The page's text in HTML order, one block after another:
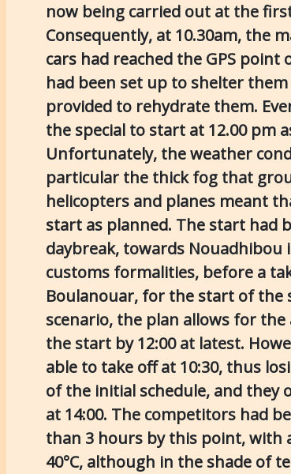
now being carried out at the
Consequently, at 10.30am, the
cars had reached the GPS
had been set up to shelter
provided to rehydrate them.
the special to start at 12.00 pm
Unfortunately, the weather
particular the thick fog that
helicopters and planes meant
start as planned. The start had
daybreak, towards
customs formalities, before a
Boulanouar, for the start of the
scenario, the plan allows for
the start by 12:00 at latest.
able to take off at 10:30, thus
of the initial schedule, and they
at 14:00. The competitors had
than 3 hours by this point, with
40°C, although in the shade of